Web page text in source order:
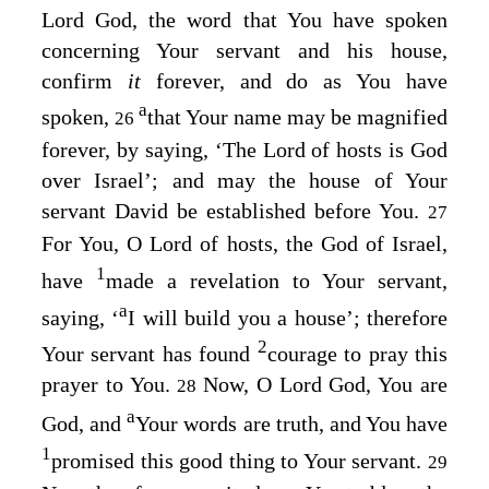
Lord God, the word that You have spoken
concerning Your servant and his house,
confirm it forever, and do as You have
spoken, 26 athat Your name may be magnified
forever, by saying, ‘The Lord of hosts is God
over Israel’; and may the house of Your
servant David be established before You. 27
For You, OLord of hosts, the God of Israel,
have
1made a revelation to Your servant,
saying, ‘aI will build you a house’; therefore
Your servant has found 2courage to pray this
prayer to You. 28Now, O LordGod, You are
God, andaYour words are truth, and You have
1promised this good thing to Your servant. 29